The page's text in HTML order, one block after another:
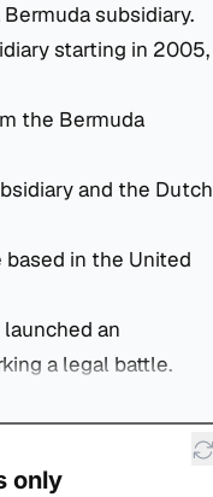
subsidiary.
starting in 2005,
the Bermuda
and the Dutch
based in the United
an
a legal battle.
only